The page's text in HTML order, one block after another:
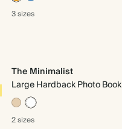
3 sizes
The Minimalist
Large Hardback Photo Book
2 sizes